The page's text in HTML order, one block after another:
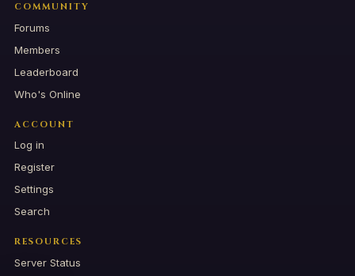
COMMUNITY
Forums
Members
Leaderboard
Who's Online
ACCOUNT
Log in
Register
Settings
Search
RESOURCES
Server Status